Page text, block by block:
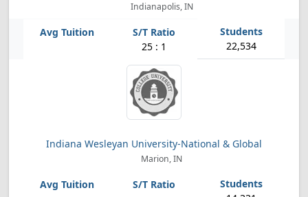
Indianapolis, IN
25 : 1 22,534
Indiana Wesleyan University-National & Global
Marion, IN